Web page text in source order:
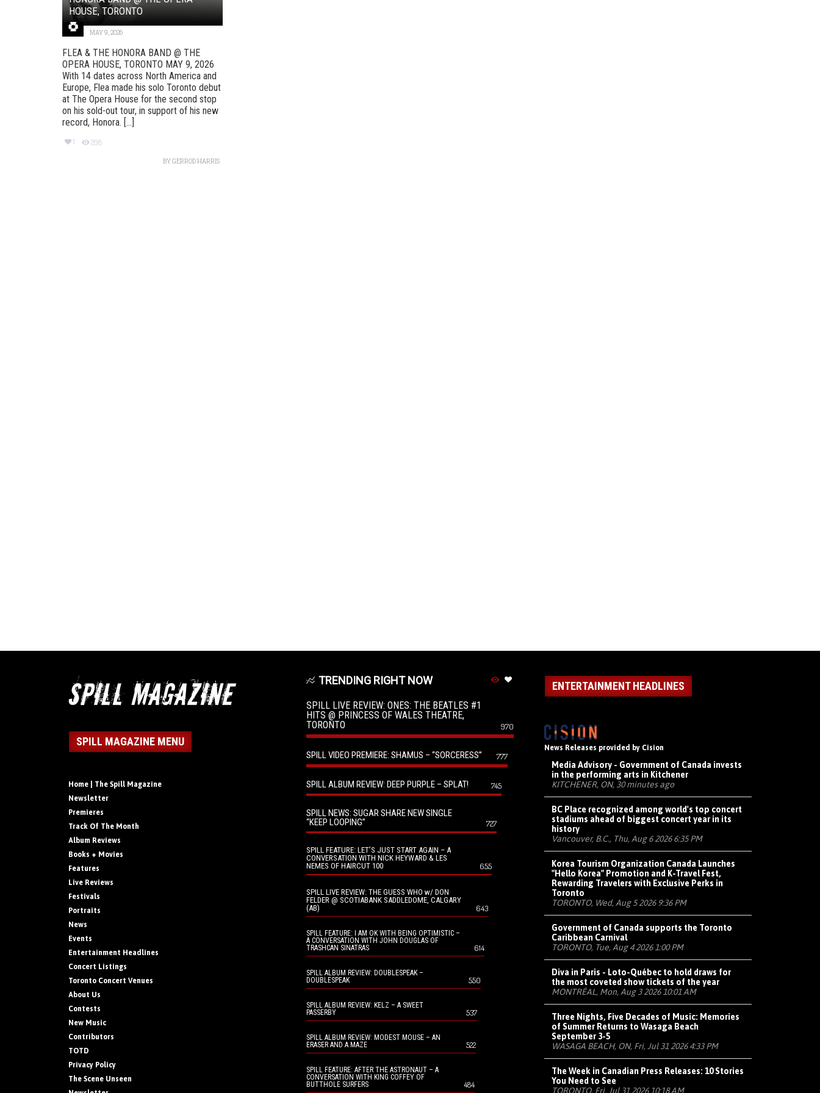
HOUSE, TORONTO
MAY 9, 2026
FLEA & THE HONORA BAND @ THE
OPERA HOUSE, TORONTO MAY 9, 2026
With 14 dates across North America and
Europe, Flea made his solo Toronto debut
at The Opera House for the second stop
on his sold-out tour, in support of his new
record, Honora. [...]
1 298
BYGERROD HARRIS
SPILL MAGAZINE MENU
Home | The Spill Magazine
Newsletter
Premieres
Track Of The Month
Album Reviews
Books + Movies
Features
Live Reviews
Festivals
Portraits
News
Events
Entertainment Headlines
Concert Listings
Toronto Concert Venues
About Us
Contests
New Music
Contributors
TOTD
Privacy Policy
The Scene Unseen
TRENDING RIGHT NOW
SPILL LIVE REVIEW: ONES: THE BEATLES #1
HITS @ PRINCESS OF WALES THEATRE,
TORONTO
970
SPILL VIDEO PREMIERE: SHAMUS – “SORCERESS” 777
SPILL ALBUM REVIEW: DEEP PURPLE – SPLAT! 745
SPILL NEWS: SUGAR SHARE NEW SINGLE
“KEEP LOOPING”
727
SPILL FEATURE: LET’S JUST START AGAIN – A
CONVERSATION WITH NICK HEYWARD & LES
NEMES OF HAIRCUT 100
655
SPILL LIVE REVIEW: THE GUESS WHO w/ DON
FELDER @ SCOTIABANK SADDLEDOME, CALGARY
(AB)
643
SPILL FEATURE: I AM OK WITH BEING OPTIMISTIC –
A CONVERSATION WITH JOHN DOUGLAS OF
TRASHCAN SINATRAS
614
SPILL ALBUM REVIEW: DOUBLESPEAK –
DOUBLESPEAK
550
SPILL ALBUM REVIEW: KELZ – A SWEET
PASSERBY
537
SPILL ALBUM REVIEW: MODEST MOUSE – AN
ERASER AND A MAZE
522
SPILL FEATURE: AFTER THE ASTRONAUT – A
CONVERSATION WITH KING COFFEY OF
BUTTHOLE SURFERS
484
ENTERTAINMENT HEADLINES
News Releases provided by Cision
Media Advisory - Government of Canada invests
in the performing arts in Kitchener
KITCHENER, ON, 30 minutes ago
BC Place recognized among world's top concert
stadiums ahead of biggest concert year in its
history
Vancouver, B.C., Thu, Aug 6 2026 6:35 PM
Korea Tourism Organization Canada Launches
"Hello Korea" Promotion and K-Travel Fest,
Rewarding Travelers with Exclusive Perks in
Toronto
TORONTO, Wed, Aug 5 2026 9:36 PM
Government of Canada supports the Toronto
Caribbean Carnival
TORONTO, Tue, Aug 4 2026 1:00 PM
Diva in Paris - Loto-Québec to hold draws for
the most coveted show tickets of the year
MONTRÉAL, Mon, Aug 3 2026 10:01 AM
Three Nights, Five Decades of Music: Memories
of Summer Returns to Wasaga Beach
September 3-5
WASAGA BEACH, ON, Fri, Jul 31 2026 4:33 PM
The Week in Canadian Press Releases: 10 Stories
You Need to See
TORONTO, Fri, Jul 31 2026 10:18 AM